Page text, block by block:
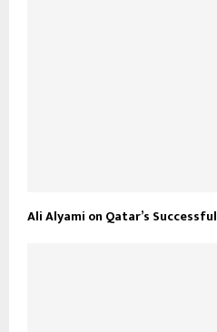
Ali Alyami on Qatar’s